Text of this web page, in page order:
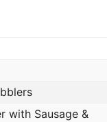
with Sausage &